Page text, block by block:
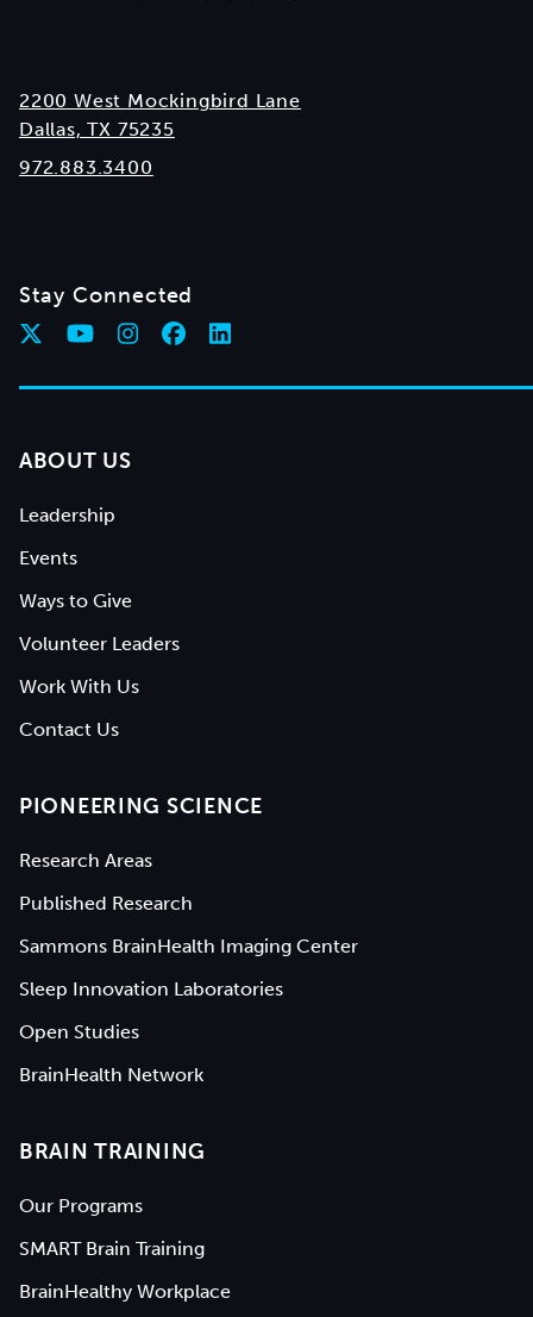
2200 West Mockingbird Lane
Dallas, TX 75235
972.883.3400
Stay Connected
ABOUT US
Leadership
Events
Ways to Give
Volunteer Leaders
Work With Us
Contact Us
PIONEERING SCIENCE
Research Areas
Published Research
Sammons BrainHealth Imaging Center
Sleep Innovation Laboratories
Open Studies
BrainHealth Network
BRAIN TRAINING
Our Programs
SMART Brain Training
BrainHealthy Workplace